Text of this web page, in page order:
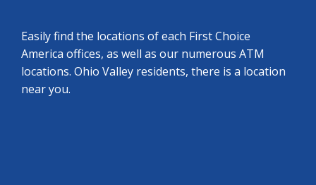
Easily find the locations of each First Choice
America offices, as well as our numerous ATM
locations. Ohio Valley residents, there is a location
near you.